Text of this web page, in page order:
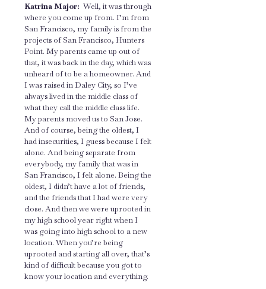
Katrina Major: Well, it was through
where you come up from. I’m from
San Francisco, my family is from the
projects of San Francisco, Hunters
Point. My parents came up out of
that, it was back in the day, which was
unheard of to be a homeowner. And
I was raised in Daley City, so I’ve
always lived in the middle class of
what they call the middle class life.
My parents moved us to San Jose.
And of course, being the oldest, I
had insecurities, I guess because I felt
alone. And being separate from
everybody, my family that was in
San Francisco, I felt alone. Being the
oldest, I didn’t have a lot of friends,
and the friends that I had were very
close. And then we were uprooted in
my high school year right when I
was going into high school to a new
location. When you’re being
uprooted and starting all over, that’s
kind of difficult because you got to
know your location and everything.